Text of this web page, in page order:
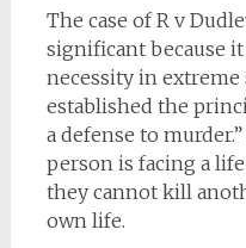
The case of R v
significant because
necessity in extreme
established the
a defense to
person is facing a
they cannot kill
own life.